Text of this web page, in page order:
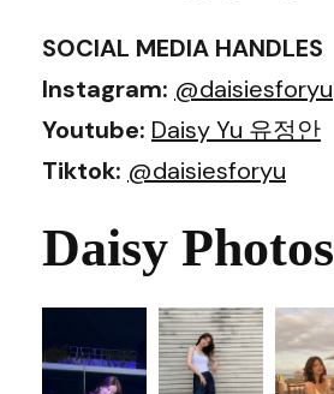
SOCIAL MEDIA HANDLES
Instagram: @daisiesforyu
Youtube: Daisy Yu 유정안
Tiktok: @daisiesforyu
Daisy Photos